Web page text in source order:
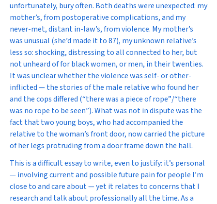
unfortunately, bury often. Both deaths were unexpected: my
mother’s, from postoperative complications, and my
never-met, distant in-law’s, from violence. My mother’s
was unusual (she’d made it to 87), my unknown relative’s
less so: shocking, distressing to all connected to her, but
not unheard of for black women, or men, in their twenties.
It was unclear whether the violence was self- or other-
inflicted — the stories of the male relative who found her
and the cops differed (“there was a piece of rope”/“there
was no rope to be seen”). What was not in dispute was the
fact that two young boys, who had accompanied the
relative to the woman’s front door, now carried the picture
of her legs protruding from a door frame down the hall.
This is a difficult essay to write, even to justify: it’s personal
— involving current and possible future pain for people I’m
close to and care about — yet it relates to concerns that I
research and talk about professionally all the time. As a